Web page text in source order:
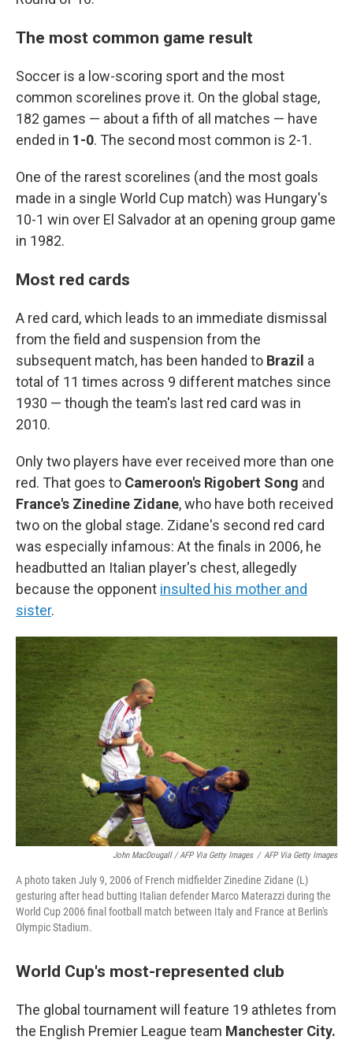
The most common game result
Soccer is a low-scoring sport and the most
common scorelines prove it. On the global stage,
182 games — about a fifth of all matches — have
ended in 1-0. The second most common is 2-1.
One of the rarest scorelines (and the most goals
made in a single World Cup match) was Hungary's
10-1 win over El Salvador at an opening group game
in 1982.
Most red cards
A red card, which leads to an immediate dismissal
from the field and suspension from the
subsequent match, has been handed to Brazil a
total of 11 times across 9 different matches since
1930 — though the team's last red card was in
2010.
Only two players have ever received more than one
red. That goes to Cameroon's Rigobert Song and
France's Zinedine Zidane, who have both received
two on the global stage. Zidane's second red card
was especially infamous: At the finals in 2006, he
headbutted an Italian player's chest, allegedly
because the opponent insulted his mother and
sister.
John MacDougall / AFP Via Getty Images / AFP Via Getty Images
A photo taken July 9, 2006 of French midfielder Zinedine Zidane (L)
gesturing after head butting Italian defender Marco Materazzi during the
World Cup 2006 final football match between Italy and France at Berlin's
Olympic Stadium.
World Cup's most-represented club
The global tournament will feature 19 athletes from
the English Premier League team Manchester City.